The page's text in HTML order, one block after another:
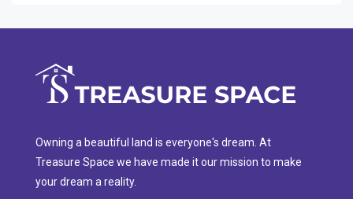
Owning a beautiful land is everyone's dream. At
Treasure Space we have made it our mission to make
your dream a reality.